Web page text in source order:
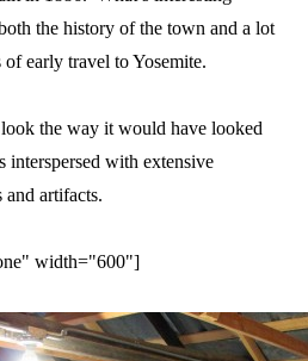
the history of the town and a lot
early travel to Yosemite.
the way it would have looked
interspersed with extensive
artifacts.
width="600"]